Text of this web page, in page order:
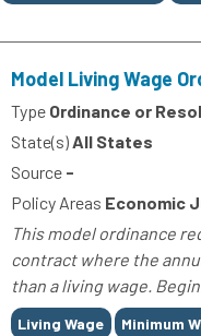
Model Living Wage
Type Ordinance or
State(s)All States
Source -
Policy Areas Economic
This model ordinance
contract where the
than a living wage.
Tags
Living Wage Minimum